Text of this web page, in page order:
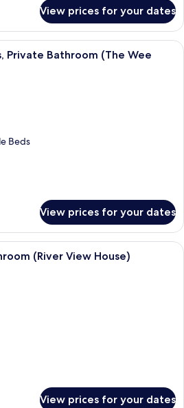
View prices for your dates
A modern living room with a dark
Private Bathroom (The Wee
Beds
View prices for your dates
A living room with a fireplace, a
(River View House)
View prices for your dates